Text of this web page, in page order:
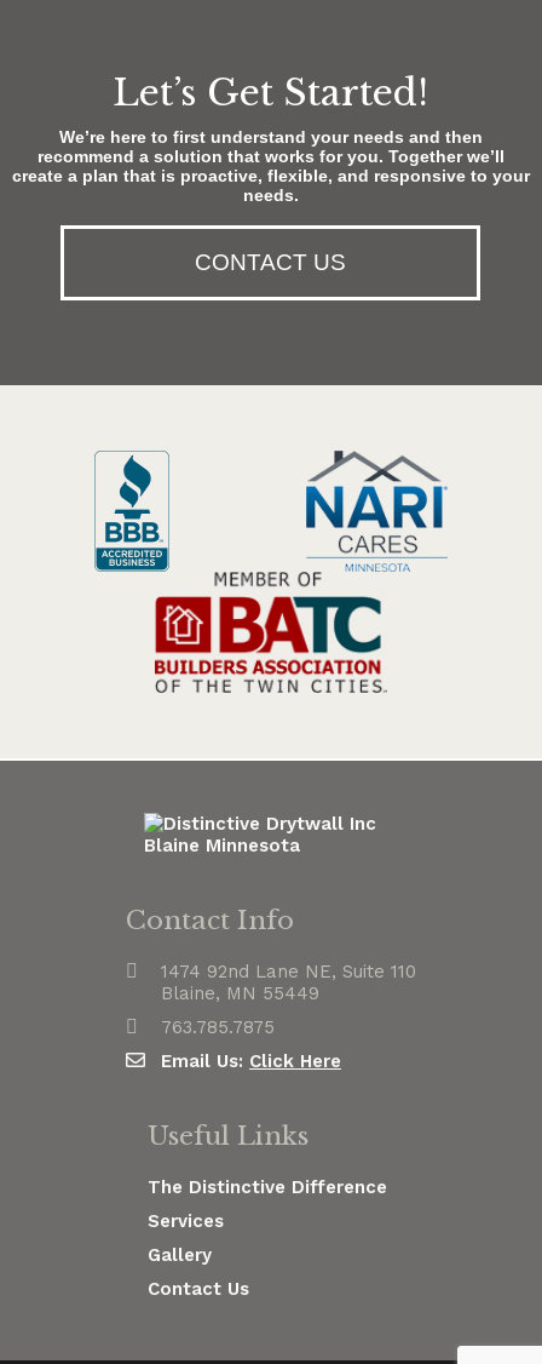
Let’s Get Started!
We’re here to first understand your needs and then
recommend a solution that works for you. Together we’ll
create a plan that is proactive, flexible, and responsive to your
needs.
CONTACT US
Contact Info
1474 92nd Lane NE, Suite 110
Blaine, MN 55449
763.785.7875
Email Us: Click Here
Useful Links
The Distinctive Difference
Services
Gallery
Contact Us